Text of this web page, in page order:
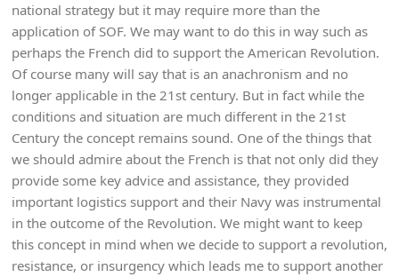
national strategy but it may require more than the
application of SOF. We may want to do this in way such as
perhaps the French did to support the American Revolution.
Of course many will say that is an anachronism and no
longer applicable in the 21st century. But in fact while the
conditions and situation are much different in the 21st
Century the concept remains sound. One of the things that
we should admire about the French is that not only did they
provide some key advice and assistance, they provided
important logistics support and their Navy was instrumental
in the outcome of the Revolution. We might want to keep
this concept in mind when we decide to support a revolution,
resistance, or insurgency which leads me to support another